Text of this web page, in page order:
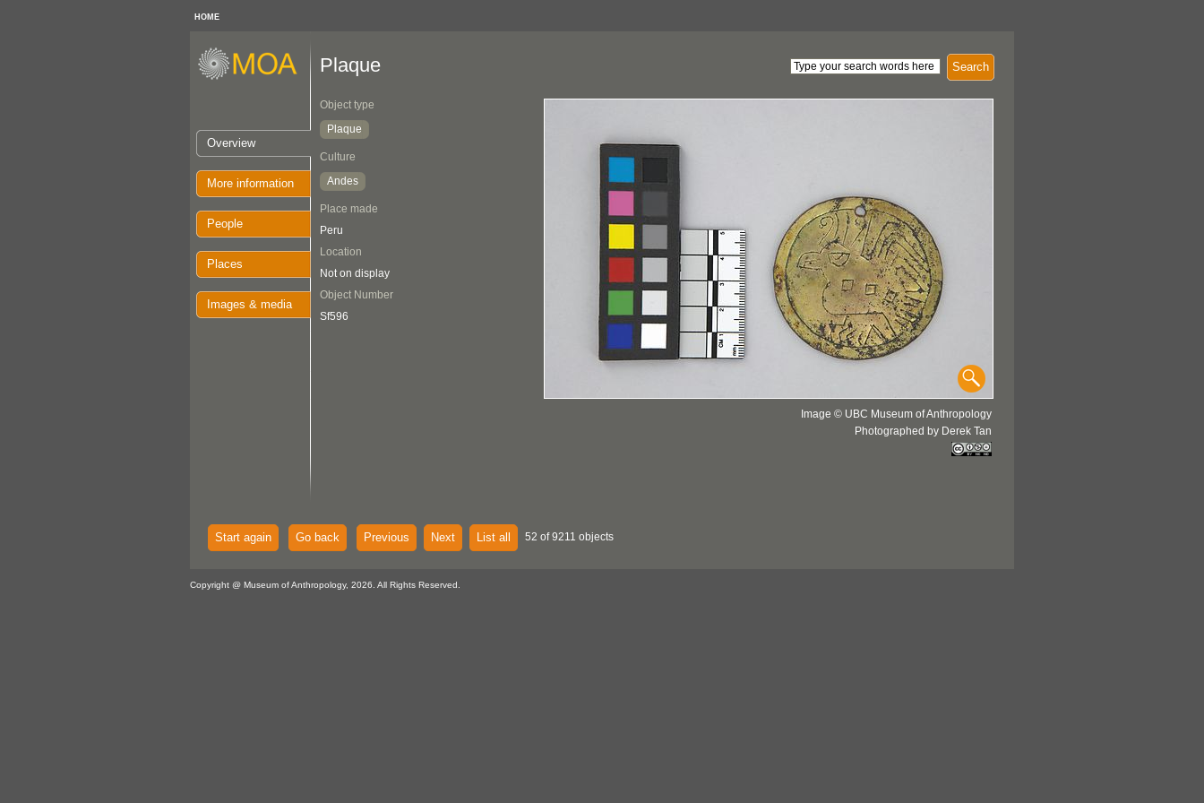
HOME
Overview
More information
People
Places
Images & media
Search
Plaque
Object type
Plaque
Culture
Andes
Place made
Peru
Location
Not on display
Object Number
Sf596
Image © UBC Museum of Anthropology
Photographed by Derek Tan
Start again Go back Previous Next List all 52 of 9211 objects
Copyright @ Museum of Anthropology, 2026. All Rights Reserved.